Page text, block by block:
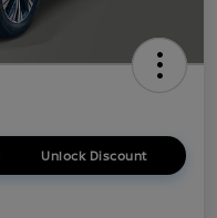
Unlock Discount